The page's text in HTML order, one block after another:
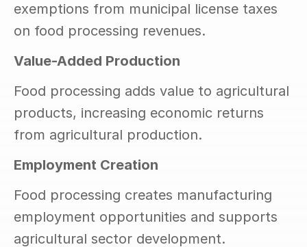
exemptions from municipal license taxes
on food processing revenues.
Value-Added Production
Food processing adds value to agricultural
products, increasing economic returns
from agricultural production.
Employment Creation
Food processing creates manufacturing
employment opportunities and supports
agricultural sector development.